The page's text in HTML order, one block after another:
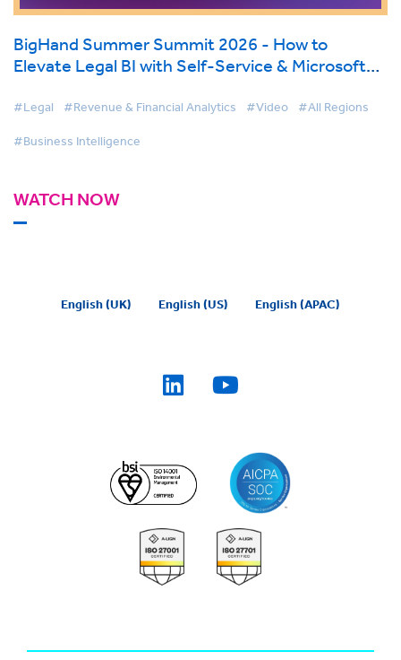
BigHand Summer Summit 2026 - How to
Elevate Legal BI with Self-Service & Microsoft
#Legal #Revenue & Financial Analytics #Video #All Regions
#Business Intelligence
WATCH NOW
English (UK) English (US) English (APAC)